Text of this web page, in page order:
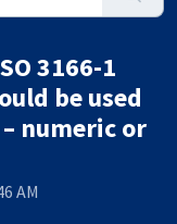
3166-1
be used
numeric or
AM